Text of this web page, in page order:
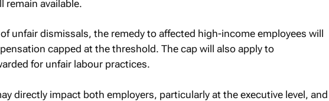
remain available.
unfair dismissals, the remedy to affected high-income employees will
capped at the threshold. The cap will also apply to
for unfair labour practices.
directly impact both employers, particularly at the executive level, and